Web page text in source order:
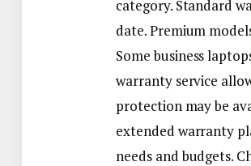
category. Standard
date. Premium
Some business
warranty service
protection may be
extended warranty
needs and budgets.